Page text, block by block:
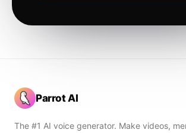
Parrot AI
The #1 AI voice generator. Make videos,